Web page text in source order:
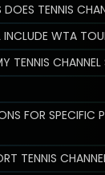
TENNIS
INCLUDE WTA
TENNIS CHANNEL
FOR SPECIFIC
TENNIS